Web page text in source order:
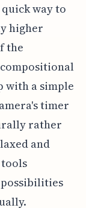
way to
higher
the
with a simple
timer
rather
and